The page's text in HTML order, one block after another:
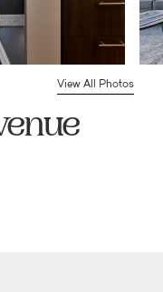
View All Photos